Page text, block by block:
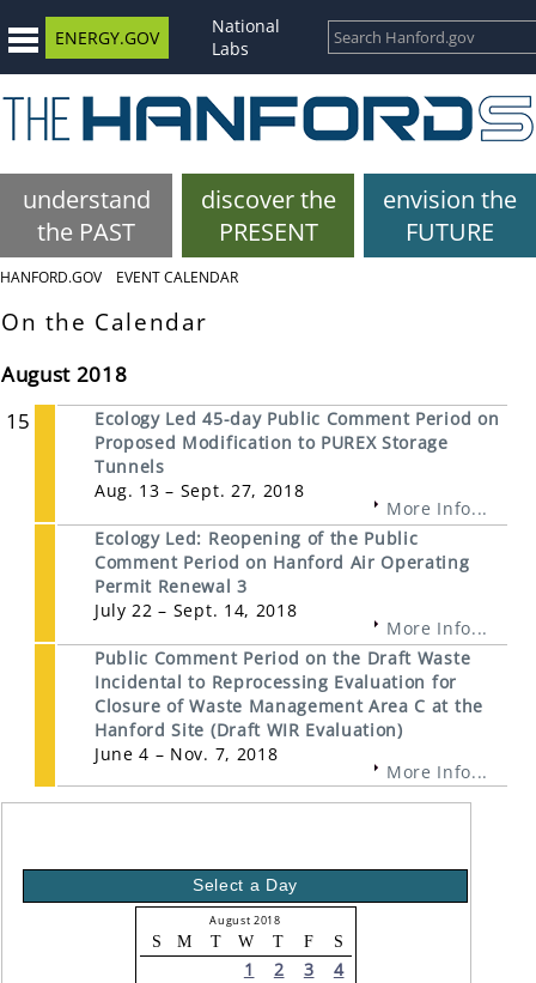
ENERGY.GOV
National
Labs
understand
the PAST
discover the
PRESENT
envision the
FUTURE
HANFORD.GOV EVENT CALENDAR
On the Calendar
August 2018
15
Ecology Led 45-day Public Comment Period on
Proposed Modification to PUREX Storage
Tunnels
Aug. 13 – Sept. 27, 2018
More Info...
Ecology Led: Reopening of the Public
Comment Period on Hanford Air Operating
Permit Renewal 3
July 22 – Sept. 14, 2018
More Info...
Public Comment Period on the Draft Waste
Incidental to Reprocessing Evaluation for
Closure of Waste Management Area C at the
Hanford Site (Draft WIR Evaluation)
June 4 – Nov. 7, 2018
More Info...
Select a Day
August 2018
S M T W T F S
1 2 3
4